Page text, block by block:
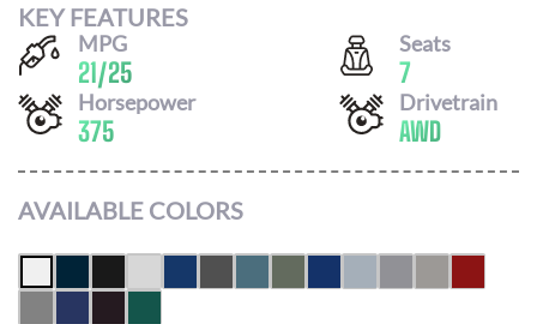
KEY FEATURES
MPG
21/25
Seats
7
Horsepower
375
Drivetrain
AWD
AVAILABLE COLORS